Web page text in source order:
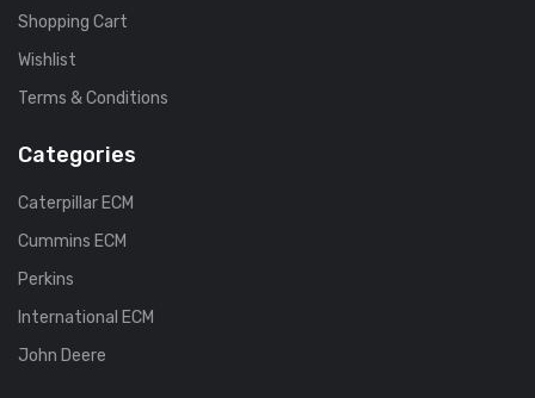
Shopping Cart
Wishlist
Terms & Conditions
Categories
Caterpillar ECM
Cummins ECM
Perkins
International ECM
John Deere